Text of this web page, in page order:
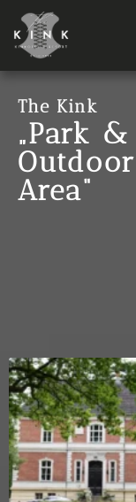
The Kink
„Park &
Outdoor
Area“